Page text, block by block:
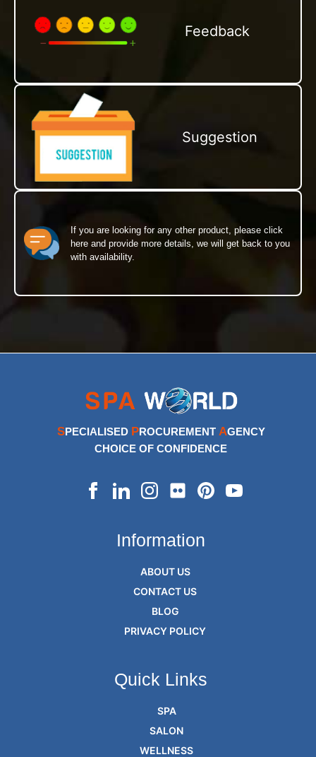
Feedback
Suggestion
If you are looking for any other product, please click
here and provide more details, we will get back to you
with availability.
SPECIALISED PROCUREMENT AGENCY
CHOICE OF CONFIDENCE
Information
ABOUT US
CONTACT US
BLOG
PRIVACY POLICY
Quick Links
SPA
SALON
WELLNESS